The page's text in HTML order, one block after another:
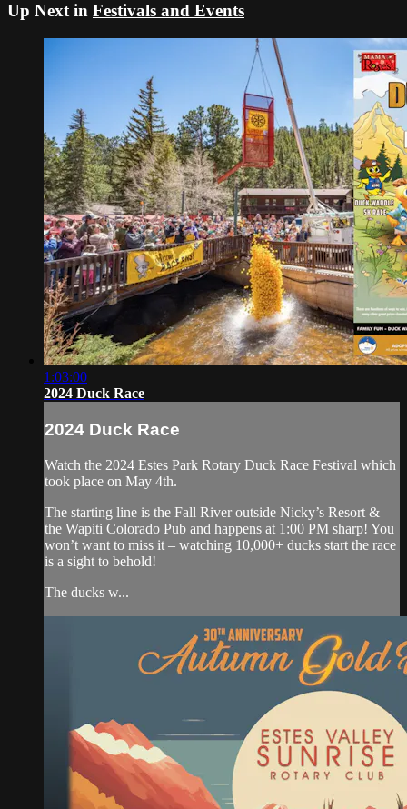
Up Next in Festivals and Events
1:03:00
2024 Duck Race
2024 Duck Race
Watch the 2024 Estes Park Rotary Duck Race Festival which
took place on May 4th.
The starting line is the Fall River outside Nicky’s Resort &
the Wapiti Colorado Pub and happens at 1:00 PM sharp! You
won’t want to miss it – watching 10,000+ ducks start the race
is a sight to behold!
The ducks w...